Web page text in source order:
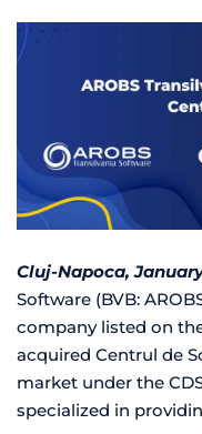
Cluj-Napoca,
Software (BVB:
company listed on
acquired Centrul de
market under the
specialized in